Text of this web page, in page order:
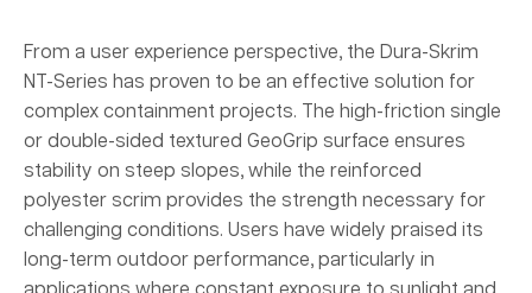
From a user experience perspective, the Dura-Skrim
NT-Series has proven to be an effective solution for
complex containment projects. The high-friction single
or double-sided textured GeoGrip surface ensures
stability on steep slopes, while the reinforced
polyester scrim provides the strength necessary for
challenging conditions. Users have widely praised its
long-term outdoor performance, particularly in